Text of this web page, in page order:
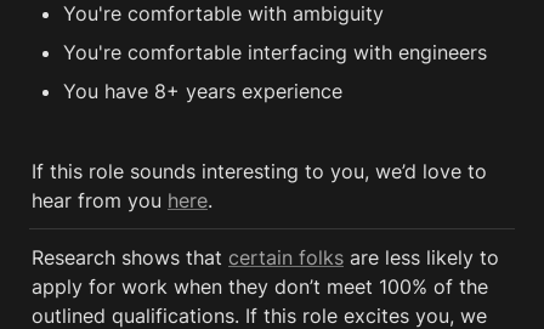
You're comfortable with ambiguity
You're comfortable interfacing with engineers
You have 8+ years experience
If this role sounds interesting to you, we’d love to
hear from you here.
Research shows that certain folks are less likely to
apply for work when they don’t meet 100% of the
outlined qualifications. If this role excites you, we